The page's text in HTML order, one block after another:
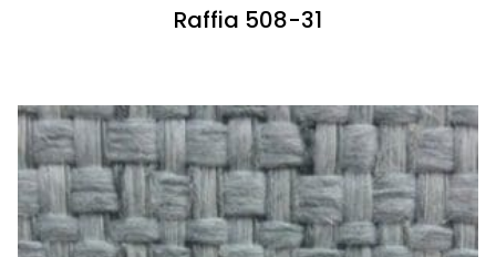
Raffia 508-31